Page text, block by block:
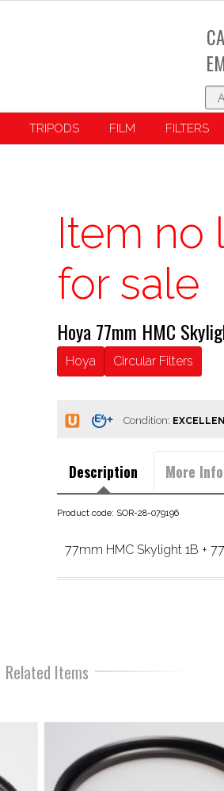
TRIPODS FILM FILTERS
Item no
for sale
Hoya 77mm HMC
Hoya Circular Filters
Condition:
Description More Info
Product code: SOR-28-079196
77mm HMC Skylight 1B +
Related Items